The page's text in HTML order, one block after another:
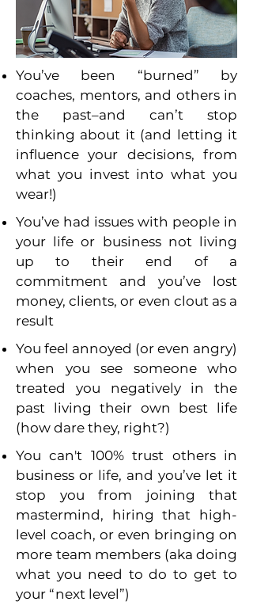
You’ve been “burned” by
coaches, mentors, and others in
the past–and can’t stop
thinking about it (and letting it
influence your decisions, from
what you invest into what you
wear!)
You’ve had issues with people in
your life or business not living
up to their end of a
commitment and you’ve lost
money, clients, or even clout as a
result
You feel annoyed (or even angry)
when you see someone who
treated you negatively in the
past living their own best life
(how dare they, right?)
You can't 100% trust others in
business or life, and you’ve let it
stop you from joining that
mastermind, hiring that high-
level coach, or even bringing on
more team members (aka doing
what you need to do to get to
your “next level”)